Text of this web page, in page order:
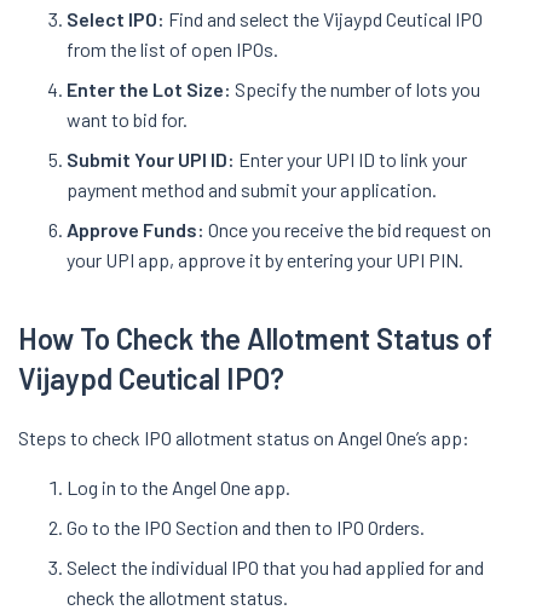
Select IPO: Find and select the Vijaypd Ceutical IPO
from the list of open IPOs.
Enter the Lot Size: Specify the number of lots you
want to bid for.
Submit Your UPI ID: Enter your UPI ID to link your
payment method and submit your application.
Approve Funds: Once you receive the bid request on
your UPI app, approve it by entering your UPI PIN.
How To Check the Allotment Status of
Vijaypd Ceutical IPO?
Steps to check IPO allotment status on Angel One’s app:
Log in to the Angel One app.
Go to the IPO Section and then to IPO Orders.
Select the individual IPO that you had applied for and
check the allotment status.